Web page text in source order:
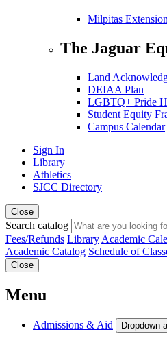
Milpitas Extension
The Jaguar
Land
DEIAA Plan
LGBTQ+ Pride
Student Equity
Campus Calendar
Sign In
Library
Athletics
SJCC Directory
Close
Search catalog
Fees/Refunds Library Academic
Academic Catalog Schedule of
Close
Menu
Admissions & Aid Dropdown